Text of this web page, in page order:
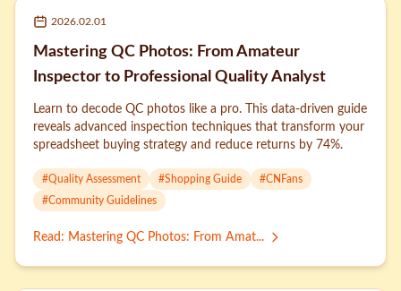
2026.02.01
Mastering QC Photos: From Amateur
Inspector to Professional Quality Analyst
Learn to decode QC photos like a pro. This data-driven guide
reveals advanced inspection techniques that transform your
spreadsheet buying strategy and reduce returns by 74%.
#Quality Assessment #Shopping Guide #CNFans
#Community Guidelines
Read : Mastering QC Photos: From Amat...